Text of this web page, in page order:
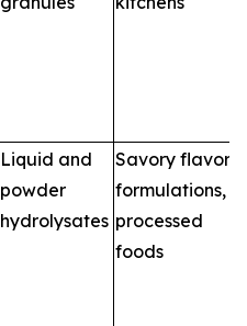
Liquid and
powder
hydrolysates
Savory flavor
formulations,
processed
foods